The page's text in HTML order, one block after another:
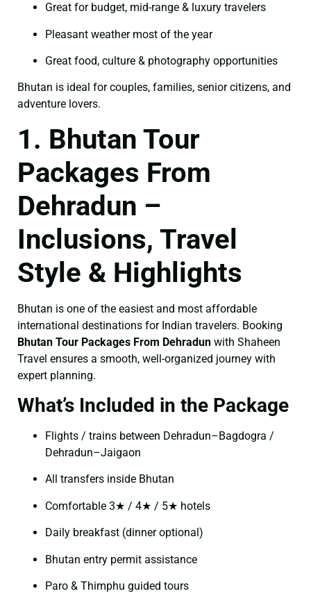
Great for budget, mid-range & luxury travelers
Pleasant weather most of the year
Great food, culture & photography opportunities
Bhutan is ideal for couples, families, senior citizens, and
adventure lovers.
1. Bhutan Tour
Packages From
Dehradun –
Inclusions, Travel
Style & Highlights
Bhutan is one of the easiest and most affordable
international destinations for Indian travelers. Booking
Bhutan Tour Packages From Dehradun with Shaheen
Travel ensures a smooth, well-organized journey with
expert planning.
What’s Included in the Package
Flights / trains between Dehradun–Bagdogra /
Dehradun–Jaigaon
All transfers inside Bhutan
Comfortable 3★ / 4★ / 5★ hotels
Daily breakfast (dinner optional)
Bhutan entry permit assistance
Paro & Thimphu guided tours